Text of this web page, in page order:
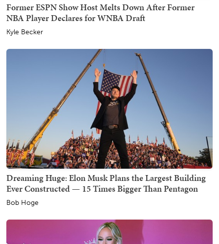
Former ESPN Show Host Melts Down After Former
NBA Player Declares for WNBA Draft
Kyle Becker
Dreaming Huge: Elon Musk Plans the Largest Building
Ever Constructed — 15 Times Bigger Than Pentagon
Bob Hoge